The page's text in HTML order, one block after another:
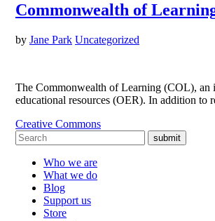
Commonwealth of
by Jane Park Uncategorized
The Commonwealth of Learning (COL), an
educational resources (OER). In addition to
Creative Commons
submit
Who we are
What we do
Blog
Support us
Store